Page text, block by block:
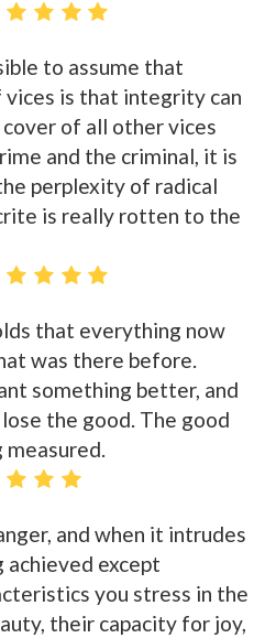
to assume that
vices is that integrity can
of all other vices
and the criminal, it is
perplexity of radical
is really rotten to the
that everything now
was there before.
something better, and
the good. The good
measured.
and when it intrudes
achieved except
you stress in the
their capacity for joy,